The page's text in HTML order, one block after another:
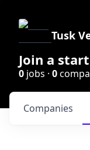
Tusk
Join a
0 jobs · 0
Companies